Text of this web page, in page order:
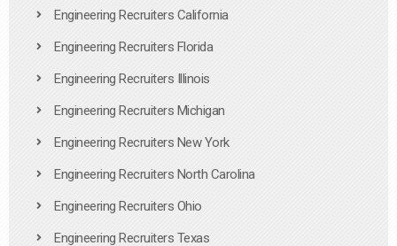
Engineering Recruiters California
Engineering Recruiters Florida
Engineering Recruiters Illinois
Engineering Recruiters Michigan
Engineering Recruiters New York
Engineering Recruiters North Carolina
Engineering Recruiters Ohio
Engineering Recruiters Texas